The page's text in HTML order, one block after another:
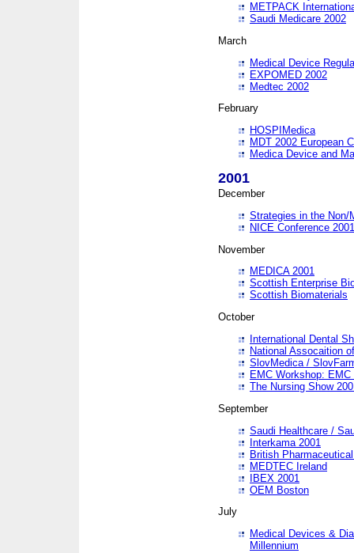
METPACK
Saudi Medicare 2002
March
Medical Device
EXPOMED 2002
Medtec 2002
February
HOSPIMedica
MDT 2002 European
Medica Device and
2001
December
Strategies in the Non/
NICE Conference 2001
November
MEDICA 2001
Scottish Enterprise
Scottish Biomaterials
October
International Dental
National Assocaition
SlovMedica /
EMC Workshop:
The Nursing Show
September
Saudi Healthcare /
Interkama 2001
British
MEDTEC Ireland
IBEX 2001
OEM Boston
July
Medical Devices &
Millennium